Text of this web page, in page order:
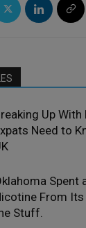
Up With
Need to
Spent
From
Stuff.